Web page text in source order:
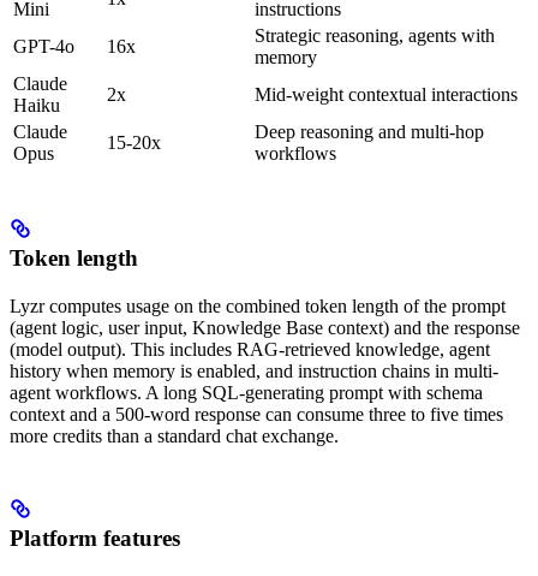
Mini
instructions
GPT-4o
16x
Strategic reasoning, agents with
memory
Claude
Haiku
2x
Mid-weight contextual interactions
Claude
Opus
15-20x
Deep reasoning and multi-hop
workflows
Token length
Lyzr computes usage on the combined token length of the prompt
(agent logic, user input, Knowledge Base context) and the response
(model output). This includes RAG-retrieved knowledge, agent
history when memory is enabled, and instruction chains in multi-
agent workflows. A long SQL-generating prompt with schema
context and a 500-word response can consume three to five times
more credits than a standard chat exchange.
Platform features